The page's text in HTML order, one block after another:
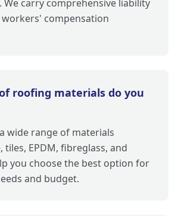
We carry comprehensive liability
compensation
roofing materials do you
wide range of materials
tiles, EPDM, fibreglass, and
you choose the best option for
and budget.